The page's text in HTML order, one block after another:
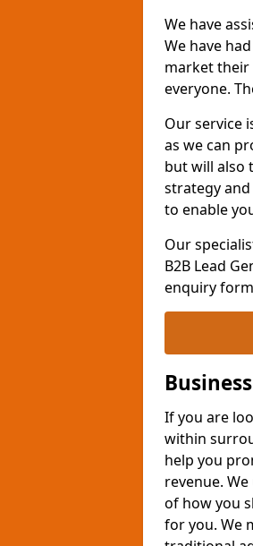
We have
We have
market their
everyone.
Our service
as we can
but will also
strategy
to enable
Our
B2B Lead
enquiry
If you are
within
help you
revenue.
of how you
for you. We